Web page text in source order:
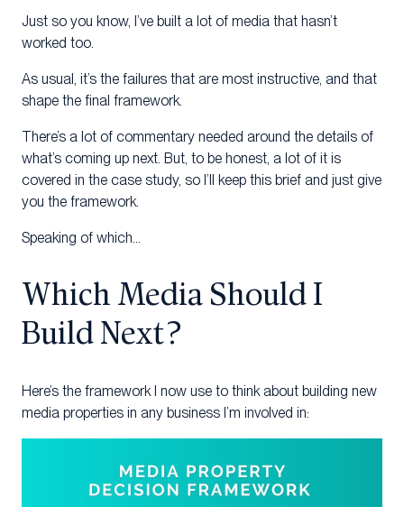
Just so you know, I’ve built a lot of media that hasn’t
worked too.
As usual, it’s the failures that are most instructive, and that
shape the final framework.
There’s a lot of commentary needed around the details of
what’s coming up next. But, to be honest, a lot of it is
covered in the case study, so I’ll keep this brief and just give
you the framework.
Speaking of which…
Which Media Should I
Build Next?
Here’s the framework I now use to think about building new
media properties in any business I’m involved in: